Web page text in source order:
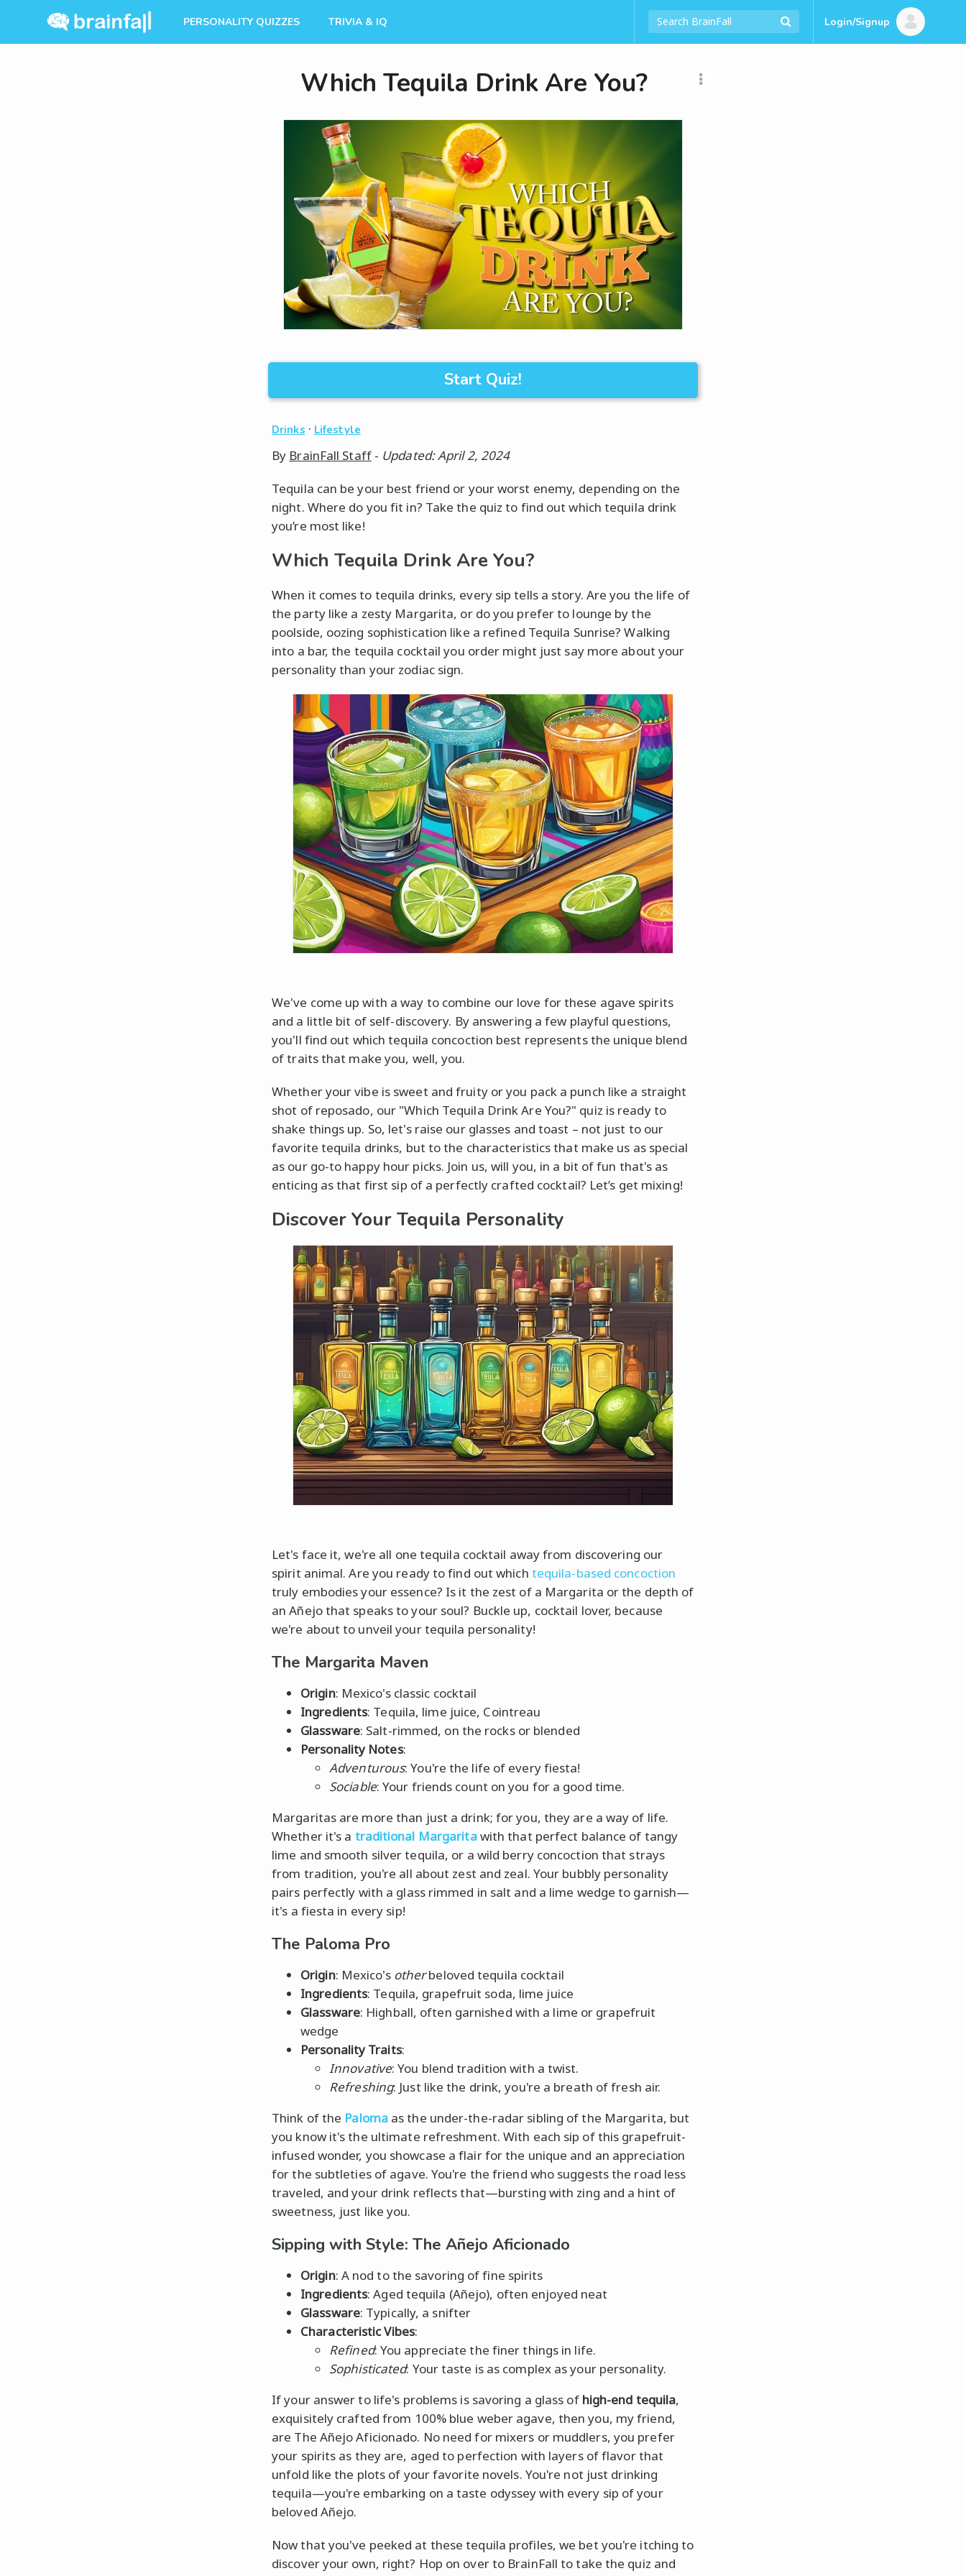
PERSONALITY QUIZZES TRIVIA & IQ Login/Signup
Which Tequila Drink Are You?
Start Quiz!
Drinks · Lifestyle
By BrainFall Staff- Updated: April 2, 2024
Tequila can be your best friend or your worst enemy, depending on the
night. Where do you fit in? Take the quiz to find out which tequila drink
you’re most like!
Which Tequila Drink Are You?
When it comes to tequila drinks, every sip tells a story. Are you the life of
the party like a zesty Margarita, or do you prefer to lounge by the
poolside, oozing sophistication like a refined Tequila Sunrise? Walking
into a bar, the tequila cocktail you order might just say more about your
personality than your zodiac sign.
We've come up with a way to combine our love for these agave spirits
and a little bit of self-discovery. By answering a few playful questions,
you'll find out which tequila concoction best represents the unique blend
of traits that make you, well, you.
Whether your vibe is sweet and fruity or you pack a punch like a straight
shot of reposado, our "Which Tequila Drink Are You?" quiz is ready to
shake things up. So, let's raise our glasses and toast – not just to our
favorite tequila drinks, but to the characteristics that make us as special
as our go-to happy hour picks. Join us, will you, in a bit of fun that's as
enticing as that first sip of a perfectly crafted cocktail? Let’s get mixing!
Discover Your Tequila Personality
Let's face it, we're all one tequila cocktail away from discovering our
spirit animal. Are you ready to find out which tequila-based concoction
truly embodies your essence? Is it the zest of a Margarita or the depth of
an Añejo that speaks to your soul? Buckle up, cocktail lover, because
we're about to unveil your tequila personality!
The Margarita Maven
Origin: Mexico's classic cocktail
Ingredients: Tequila, lime juice, Cointreau
Glassware: Salt-rimmed, on the rocks or blended
Personality Notes:
Adventurous: You're the life of every fiesta!
Sociable: Your friends count on you for a good time.
Margaritas are more than just a drink; for you, they are a way of life.
Whether it's a traditional Margaritawith that perfect balance of tangy
lime and smooth silver tequila, or a wild berry concoction that strays
from tradition, you're all about zest and zeal. Your bubbly personality
pairs perfectly with a glass rimmed in salt and a lime wedge to garnish—
it's a fiesta in every sip!
The Paloma Pro
Origin: Mexico's otherbeloved tequila cocktail
Ingredients: Tequila, grapefruit soda, lime juice
Glassware: Highball, often garnished with a lime or grapefruit
wedge
Personality Traits:
Innovative: You blend tradition with a twist.
Refreshing: Just like the drink, you're a breath of fresh air.
Think of the Palomaas the under-the-radar sibling of the Margarita, but
you know it's the ultimate refreshment. With each sip of this grapefruit-
infused wonder, you showcase a flair for the unique and an appreciation
for the subtleties of agave. You're the friend who suggests the road less
traveled, and your drink reflects that—bursting with zing and a hint of
sweetness, just like you.
Sipping with Style: The Añejo Aficionado
Origin: A nod to the savoring of fine spirits
Ingredients: Aged tequila (Añejo), often enjoyed neat
Glassware: Typically, a snifter
Characteristic Vibes:
Refined: You appreciate the finer things in life.
Sophisticated: Your taste is as complex as your personality.
If your answer to life's problems is savoring a glass of high-end tequila,
exquisitely crafted from 100% blue weber agave, then you, my friend,
are The Añejo Aficionado. No need for mixers or muddlers, you prefer
your spirits as they are, aged to perfection with layers of flavor that
unfold like the plots of your favorite novels. You're not just drinking
tequila—you're embarking on a taste odyssey with every sip of your
beloved Añejo.
Now that you've peeked at these tequila profiles, we bet you're itching to
discover your own, right? Hop on over to BrainFall to take the quiz and